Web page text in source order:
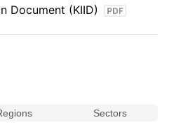
Document (KIID)
Sectors